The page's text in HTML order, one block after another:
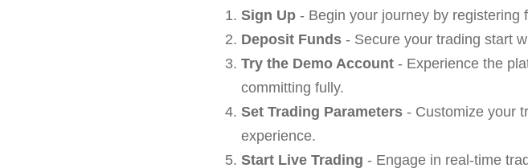
Sign Up- Begin your journey by registering
Deposit Funds- Secure your trading start
Try the Demo Account- Experience the
committing fully.
Set Trading Parameters- Customize your
experience.
Start Live Trading - Engage in real-time